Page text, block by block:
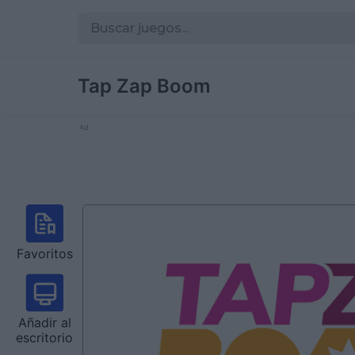
Tap Zap Boom
Ad
Favoritos
Añadir al
escritorio